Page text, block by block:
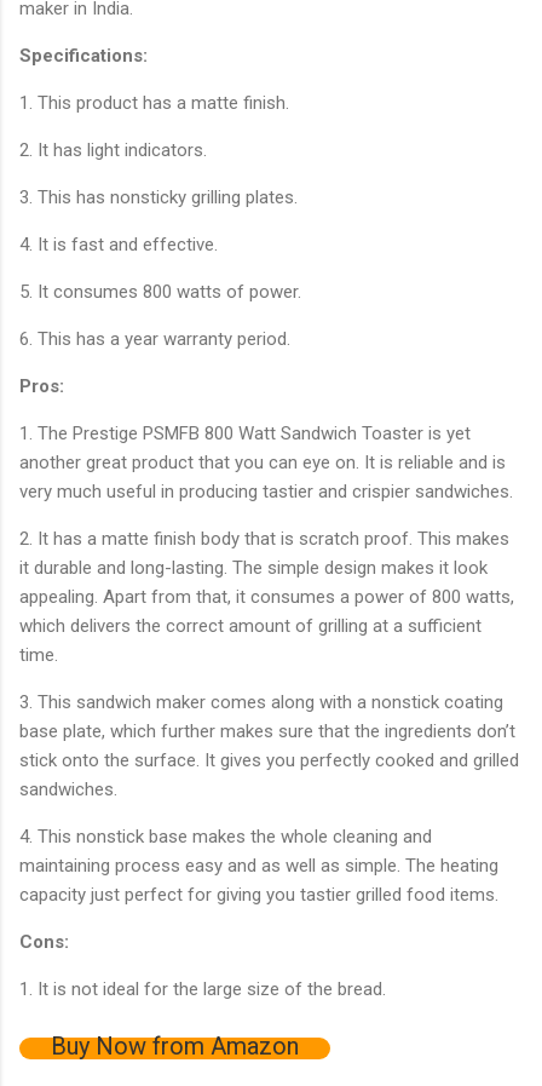
maker in India.
Specifications:
1. This product has a matte finish.
2. It has light indicators.
3. This has nonsticky grilling plates.
4. It is fast and effective.
5. It consumes 800 watts of power.
6. This has a year warranty period.
Pros:
1. The Prestige PSMFB 800 Watt Sandwich Toaster is yet
another great product that you can eye on. It is reliable and is
very much useful in producing tastier and crispier sandwiches.
2. It has a matte finish body that is scratch proof. This makes
it durable and long-lasting. The simple design makes it look
appealing. Apart from that, it consumes a power of 800 watts,
which delivers the correct amount of grilling at a sufficient
time.
3. This sandwich maker comes along with a nonstick coating
base plate, which further makes sure that the ingredients don’t
stick onto the surface. It gives you perfectly cooked and grilled
sandwiches.
4. This nonstick base makes the whole cleaning and
maintaining process easy and as well as simple. The heating
capacity just perfect for giving you tastier grilled food items.
Cons:
1. It is not ideal for the large size of the bread.
Buy Now from Amazon